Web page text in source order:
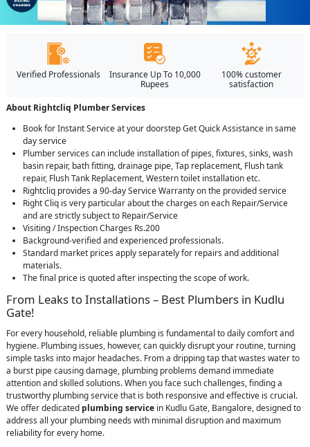
Verified Professionals
Insurance Up To 10,000
Rupees
100% customer
satisfaction
About Rightcliq Plumber Services
Book for Instant Service at your doorstep Get Quick Assistance in same
day service
Plumber services can include installation of pipes, fixtures, sinks, wash
basin repair, bath fitting, drainage pipe, Tap replacement, Flush tank
repair, Flush Tank Replacement, Western toilet installation etc.
Rightcliq provides a 90-day Service Warranty on the provided service
Right Cliq is very particular about the charges on each Repair/Service
and are strictly subject to Repair/Service
Visiting / Inspection Charges Rs.200
Background-verified and experienced professionals.
Standard market prices apply separately for repairs and additional
materials.
The final price is quoted after inspecting the scope of work.
From Leaks to Installations – Best Plumbers in Kudlu
Gate!
For every household, reliable plumbing is fundamental to daily comfort and
hygiene. Plumbing issues, however, can quickly disrupt your routine, turning
simple tasks into major headaches. From a dripping tap that wastes water to
a burst pipe causing damage, plumbing problems demand immediate
attention and skilled solutions. When you face such challenges, finding a
trustworthy plumbing service that is both responsive and effective is crucial.
We offer dedicated plumbing service in Kudlu Gate, Bangalore, designed to
address all your plumbing needs with minimal disruption and maximum
reliability for every home.